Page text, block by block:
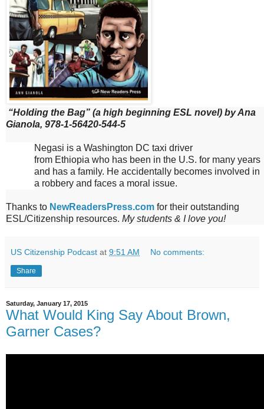
“Holding the Bag” (a high beginning ESL novel) by Ana
Gianola, 978-1-56420-544-5
Negasi is a Washington DC taxi driver
from Ethiopia who has been in the U.S. for many years
and has a family. He accidentally becomes involved in
a robbery and faces a moral issue.
Thanks to NewReadersPress.com for their outstanding
ESL/Citizenship resources. My students & I love you!
US Citizenship Podcast at 9:51 AM No comments:
Share
Saturday, January 17, 2015
What Would King Say About Brown,
Garner Cases?